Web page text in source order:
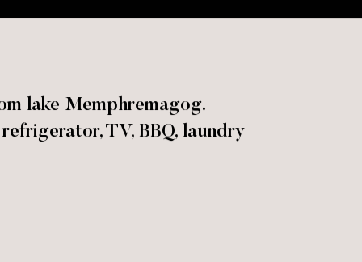
lake Memphremagog.
TV, BBQ, laundry